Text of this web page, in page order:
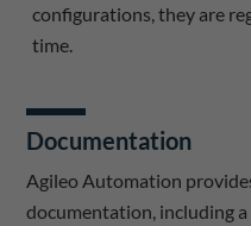
configurations, they are
time.
Documentation
Agileo Automation
documentation, including